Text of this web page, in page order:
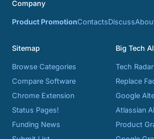
Company
Product PromotionContactsDiscuss
Sitemap
Browse Categories
Compare Software
Chrome Extension
Status Pages!
Funding News
Big Tech
Tech Radar
Replace
Google
Atlassian
Product